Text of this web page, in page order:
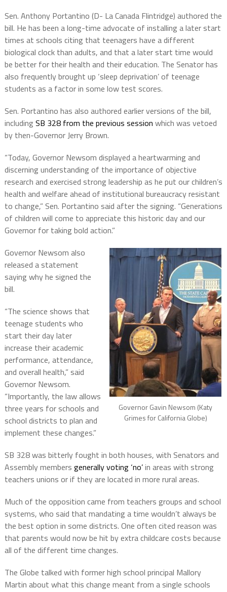
Sen. Anthony Portantino (D- La Canada Flintridge) authored the
bill. He has been a long-time advocate of installing a later start
times at schools citing that teenagers have a different
biological clock than adults, and that a later start time would
be better for their health and their education. The Senator has
also frequently brought up ‘sleep deprivation’ of teenage
students as a factor in some low test scores.
Sen. Portantino has also authored earlier versions of the bill,
including SB 328 from the previous session which was vetoed
by then-Governor Jerry Brown.
“Today, Governor Newsom displayed a heartwarming and
discerning understanding of the importance of objective
research and exercised strong leadership as he put our children’s
health and welfare ahead of institutional bureaucracy resistant
to change,” Sen. Portantino said after the signing. “Generations
of children will come to appreciate this historic day and our
Governor for taking bold action.”
Governor Gavin Newsom (Katy
Grimes for California Globe)
Governor Newsom also
released a statement
saying why he signed the
bill.
“The science shows that
teenage students who
start their day later
increase their academic
performance, attendance,
and overall health,” said
Governor Newsom.
“Importantly, the law allows
three years for schools and
school districts to plan and
implement these changes.”
SB 328 was bitterly fought in both houses, with Senators and
Assembly members generally voting ‘no’in areas with strong
teachers unions or if they are located in more rural areas.
Much of the opposition came from teachers groups and school
systems, who said that mandating a time wouldn’t always be
the best option in some districts. One often cited reason was
that parents would now be hit by extra childcare costs because
all of the different time changes.
The Globe talked with former high school principal Mallory
Martin about what this change meant from a single schools